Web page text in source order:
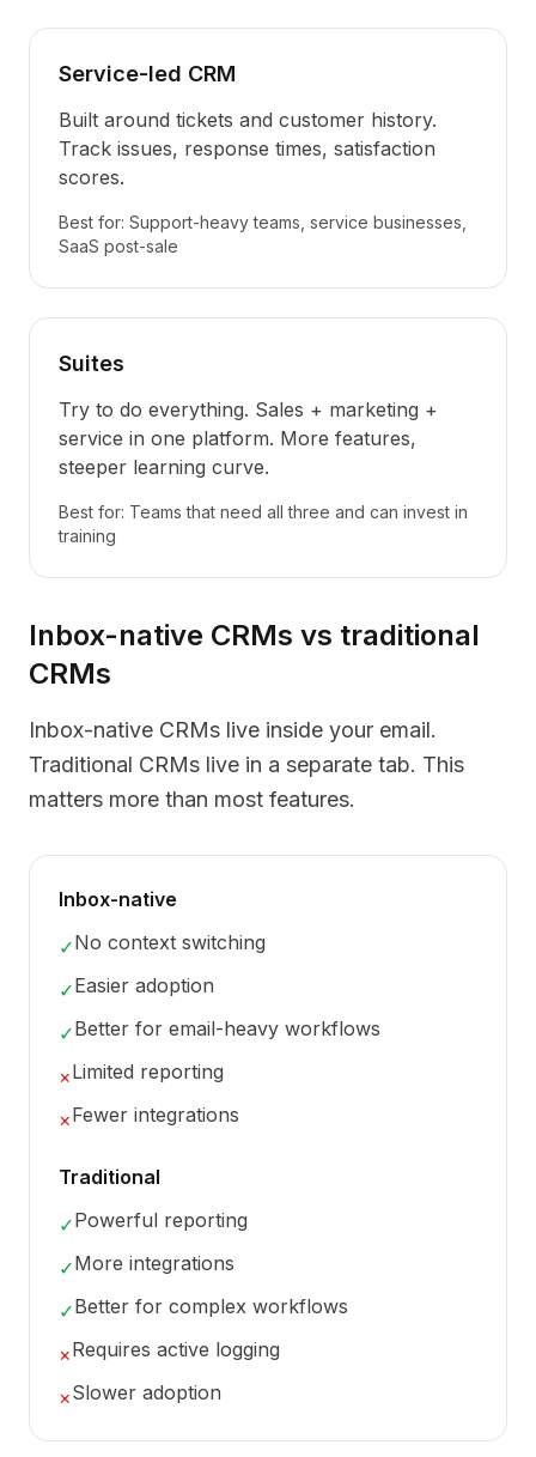
Service-led CRM
Built around tickets and customer history.
Track issues, response times, satisfaction
scores.
Best for: Support-heavy teams, service businesses,
SaaS post-sale
Suites
Try to do everything. Sales + marketing +
service in one platform. More features,
steeper learning curve.
Best for: Teams that need all three and can invest in
training
Inbox-native CRMs vs traditional
CRMs
Inbox-native CRMs live inside your email.
Traditional CRMs live in a separate tab. This
matters more than most features.
Inbox-native
✓No context switching
✓Easier adoption
✓Better for email-heavy workflows
×Limited reporting
×Fewer integrations
Traditional
✓Powerful reporting
✓More integrations
✓Better for complex workflows
×Requires active logging
×Slower adoption